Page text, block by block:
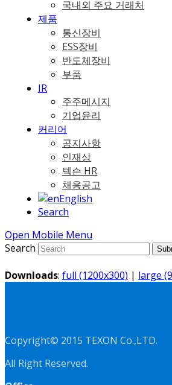
국내외 주요 거래처
제품
통신장비
ESS장비
반도체장비
부품
IR
주주메시지
기업윤리
커리어
공지사항
인재상
텍슨 HR
채용공고
English
Search
Open Mobile Menu
Search
Downloads: full (1200x300) | large
Copyright© 2015 TEXON Co.,LTD.
All Right Reserved.